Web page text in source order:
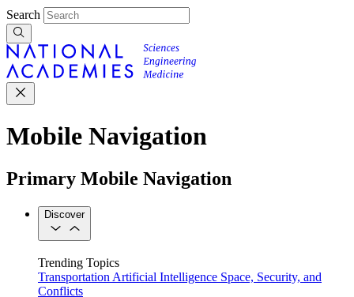
Search
Mobile Navigation
Primary Mobile Navigation
Discover
Trending Topics
Transportation Artificial Intelligence Space, Security, and
Conflicts